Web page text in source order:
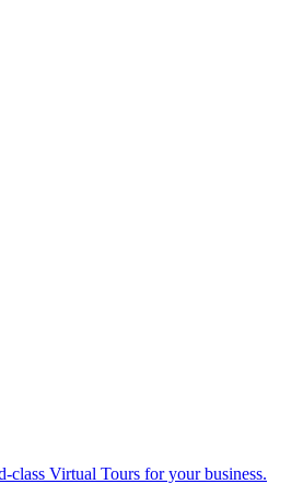
class Virtual Tours for your business.